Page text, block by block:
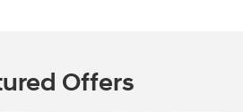
Offers